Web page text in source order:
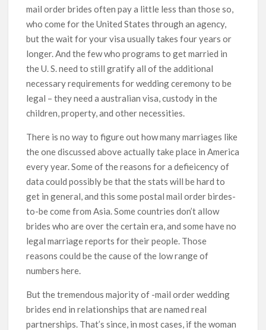
mail order brides often pay a little less than those so,
who come for the United States through an agency,
but the wait for your visa usually takes four years or
longer. And the few who programs to get married in
the U. S. need to still gratify all of the additional
necessary requirements for wedding ceremony to be
legal – they need a australian visa, custody in the
children, property, and other necessities.
There is no way to figure out how many marriages like
the one discussed above actually take place in America
every year. Some of the reasons for a defieicency of
data could possibly be that the stats will be hard to
get in general, and this some postal mail order birdes-
to-be come from Asia. Some countries don’t allow
brides who are over the certain era, and some have no
legal marriage reports for their people. Those
reasons could be the cause of the low range of
numbers here.
But the tremendous majority of -mail order wedding
brides end in relationships that are named real
partnerships. That’s since, in most cases, if the woman